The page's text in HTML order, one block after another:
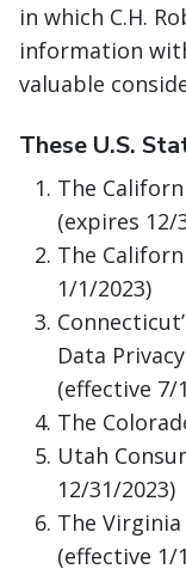
in which C.H.
information
valuable
These U.S.
The
(expires 12/
The
1/1/2023)
Data
(effective 7/
The
Utah
12/31/2023)
The
(effective 1/